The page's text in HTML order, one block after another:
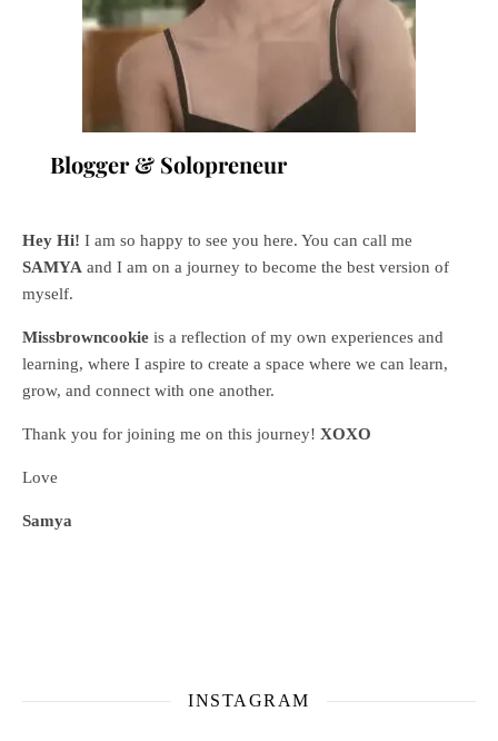
Blogger & Solopreneur
Hey Hi! I am so happy to see you here. You can call me
SAMYA and I am on a journey to become the best version of
myself.
Missbrowncookie is a reflection of my own experiences and
learning, where I aspire to create a space where we can learn,
grow, and connect with one another.
Thank you for joining me on this journey! XOXO
Love
Samya
INSTAGRAM